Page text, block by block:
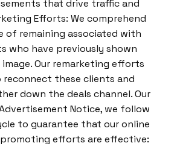
that drive traffic and
Efforts: We comprehend
of remaining associated with
who have previously shown
Our remarketing efforts
these clients and
down the deals channel. Our
Notice, we follow
to guarantee that our online
efforts are effective: